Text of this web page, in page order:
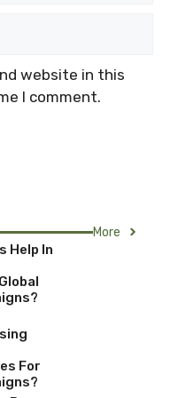
website in this
I comment.
More
Help In
For